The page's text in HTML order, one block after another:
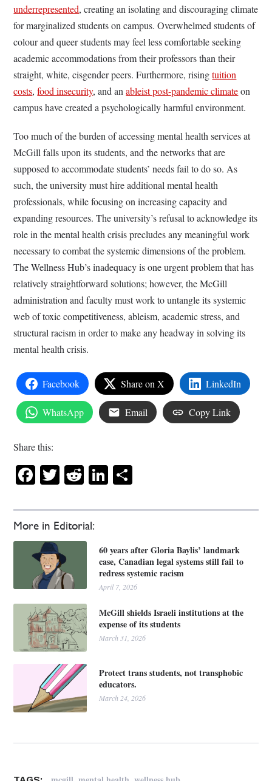
More in Editorial:
60 years after Gloria Baylis’ landmark
case, Canadian legal systems still fail to
redress systemic racism
April 7, 2026
McGill shields Israeli institutions at the
expense of its students
March 31, 2026
Protect trans students, not transphobic
educators.
March 24, 2026
underrepresented, creating an isolating and discouraging climate
for marginalized students on campus. Overwhelmed students of
colour and queer students may feel less comfortable seeking
academic accommodations from their professors than their
straight, white, cisgender peers. Furthermore, risingtuition
costs,food insecurity, and anableist post-pandemic climateon
campus have created a psychologically harmful environment.
Too much of the burden of accessing mental health services at
McGill falls upon its students, and the networks that are
supposed to accommodate students’ needs fail to do so. As
such, the university must hire additional mental health
professionals, while focusing on increasing capacity and
expanding resources. The university’s refusal to acknowledge its
role in the mental health crisis precludes any meaningful work
necessary to combat the systemic dimensions of the problem.
The Wellness Hub’s inadequacy is one urgent problem that has
relatively straightforward solutions; however, the McGill
administration and faculty must work to untangle its systemic
web of toxic competitiveness, ableism, academic stress, and
structural racism in order to make any headway in solving its
mental health crisis.
Facebook Share on X LinkedIn
WhatsApp Email Copy Link
Share this:
Facebook
Twitter
RedditLinkedIn